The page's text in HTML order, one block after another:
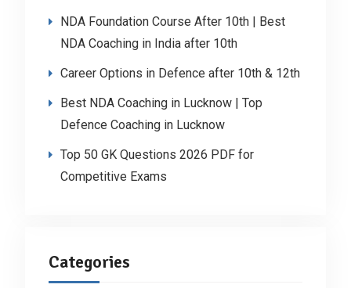
NDA Foundation Course After 10th | Best
NDA Coaching in India after 10th
Career Options in Defence after 10th & 12th
Best NDA Coaching in Lucknow | Top
Defence Coaching in Lucknow
Top 50 GK Questions 2026 PDF for
Competitive Exams
Categories